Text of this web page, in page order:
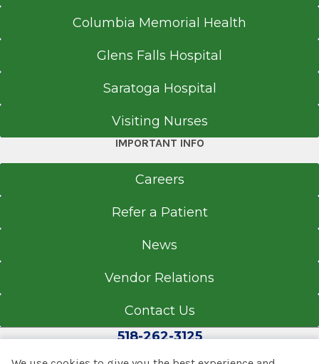
Columbia Memorial Health
Glens Falls Hospital
Saratoga Hospital
Visiting Nurses
IMPORTANT INFO
Careers
Refer a Patient
News
Vendor Relations
Contact Us
518-262-3125